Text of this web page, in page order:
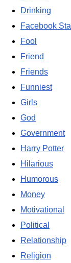
Drinking
Facebook
Fool
Friend
Friends
Funniest
Girls
God
Government
Harry Potter
Hilarious
Humorous
Money
Motivational
Political
Relationship
Religion